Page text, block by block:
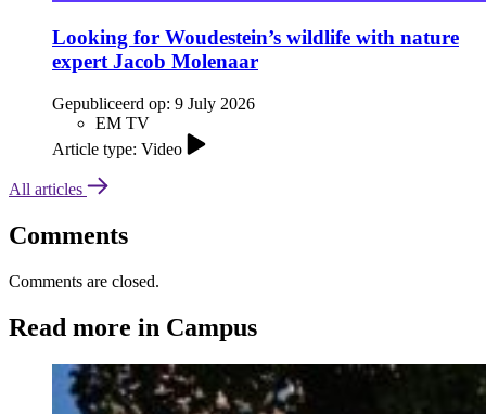
Looking for Woudestein’s wildlife with nature
expert Jacob Molenaar
Gepubliceerd op: 9 July 2026
EM TV
Article type: Video
All articles
Comments
Comments are closed.
Read more in Campus